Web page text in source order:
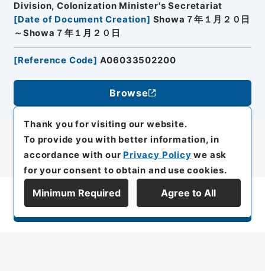
Division, Colonization Minister's Secretariat
[Date of Document Creation] Showa７年１月２０日
～Showa７年１月２０日
[Reference Code] A06033502200
Browse
Display Series Hierarchy
Thank you for visiting our website.
To provide you with better information, in
accordance with our Privacy Policy we ask
for your consent to obtain and use cookies.
Minimum Required Agree to All